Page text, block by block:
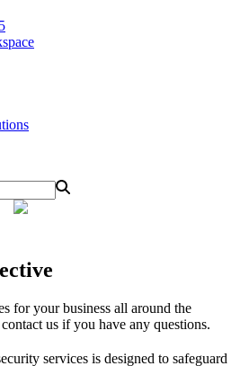
for your business all around the
us if you have any questions.
services is designed to safeguard